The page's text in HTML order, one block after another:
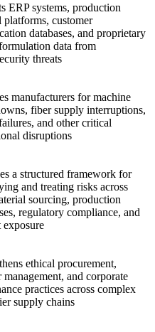
ERP systems, production
platforms, customer
databases, and proprietary
data from
threats
manufacturers for machine
fiber supply interruptions,
and other critical
disruptions
a structured framework for
and treating risks across
sourcing, production
regulatory compliance, and
exposure
ethical procurement,
management, and corporate
practices across complex
supply chains